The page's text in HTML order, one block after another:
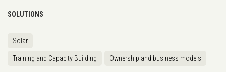
SOLUTIONS
Solar
Training and Capacity Building Ownership and business models